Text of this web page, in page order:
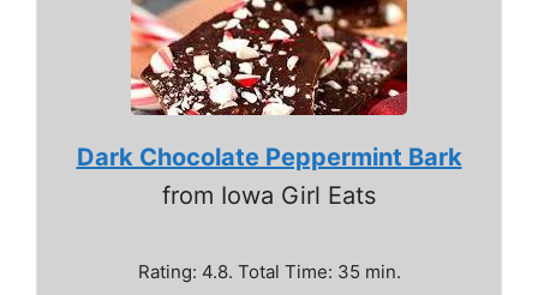
Dark Chocolate Peppermint Bark
from Iowa Girl Eats
Rating: 4.8. Total Time: 35 min.